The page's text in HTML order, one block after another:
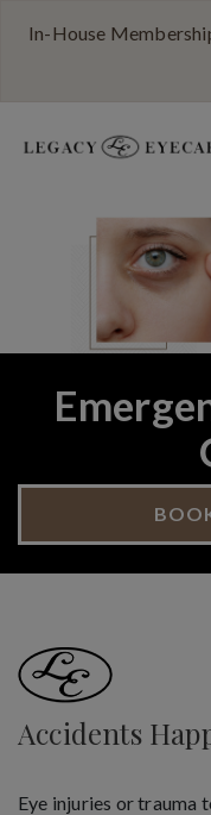
In-House
Accidents
Eye injuries or trauma